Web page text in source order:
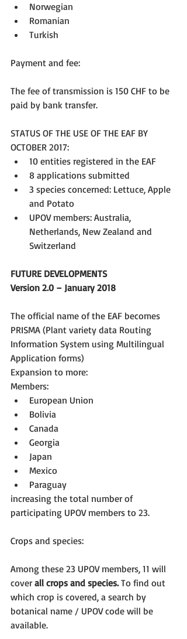
Norwegian
Romanian
Turkish
Payment and fee:
The fee of transmission is 150 CHF to be
paid by bank transfer.
STATUS OF THE USE OF THE EAF BY
OCTOBER 2017:
10 entities registered in the EAF
8 applications submitted
3 species concerned: Lettuce, Apple
and Potato
UPOV members: Australia,
Netherlands, New Zealand and
Switzerland
FUTURE DEVELOPMENTS
Version 2.0 – January 2018
The official name of the EAF becomes
PRISMA (Plant variety data Routing
Information System using Multilingual
Application forms)
Expansion to more:
Members:
European Union
Bolivia
Canada
Georgia
Japan
Mexico
Paraguay
increasing the total number of
participating UPOV members to 23.
Crops and species:
Among these 23 UPOV members, 11 will
cover all crops and species. To find out
which crop is covered, a search by
botanical name / UPOV code will be
available.